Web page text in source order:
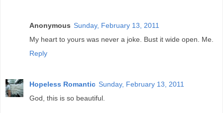
Anonymous Sunday, February 13, 2011
My heart to yours was never a joke. Bust it wide open. Me.
Reply
Hopeless Romantic Sunday, February 13, 2011
God, this is so beautiful.